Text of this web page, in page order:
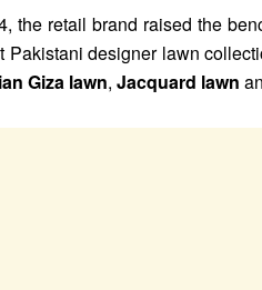
the retail brand raised the
Pakistani designer lawn
Giza lawn, Jacquard lawn